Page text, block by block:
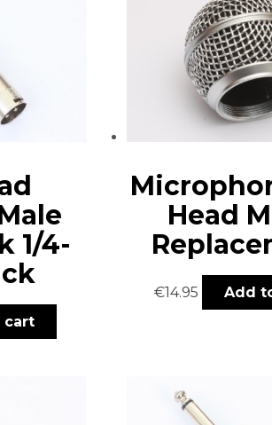
1/4-
cart
Head
€14.95 Add